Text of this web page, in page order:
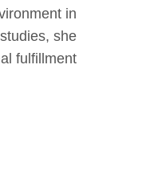
in
she
fulfillment